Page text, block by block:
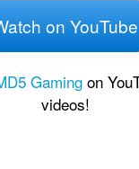
on YouTube
Gaming on
videos!